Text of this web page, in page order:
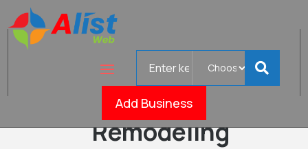
Add Business
Homelife
Roofing &
Remodeling